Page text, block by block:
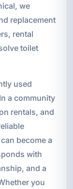
we
replacement
rental
toilet
used
a community
rentals, and
become a
with
and a
you